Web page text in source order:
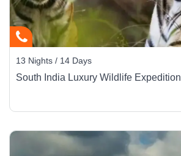
13 Nights / 14 Days
South India Luxury Wildlife Expedition